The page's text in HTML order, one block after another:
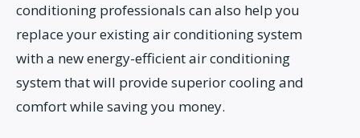
conditioning professionals can also help you
replace your existing air conditioning system
with a new energy-efficient air conditioning
system that will provide superior cooling and
comfort while saving you money.